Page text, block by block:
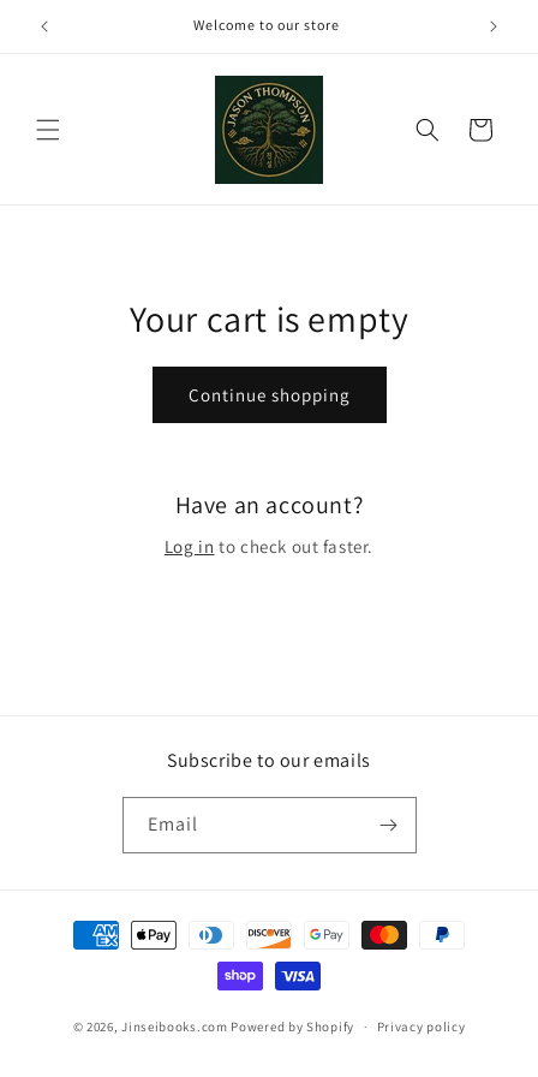
Skip to
content
Welcome to our store
Cart
Your cart is empty
Continue shopping
Have an account?
Log in to check out faster.
Subscribe to our emails
Email
Payment
methods
© 2026,Jinseibooks.com Powered by Shopify Privacy policy